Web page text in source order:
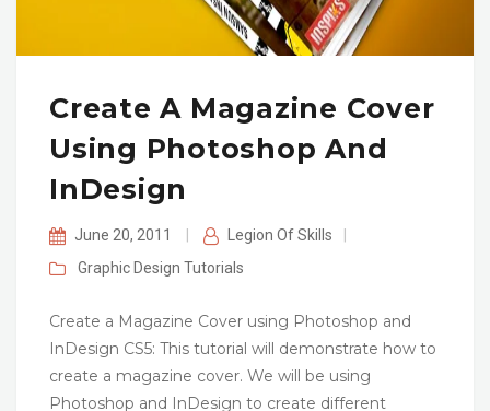
Create A Magazine Cover
Using Photoshop And
InDesign
June 20, 2011 Legion Of Skills
Graphic Design Tutorials
Create a Magazine Cover using Photoshop and
InDesign CS5: This tutorial will demonstrate how to
create a magazine cover. We will be using
Photoshop and InDesign to create different